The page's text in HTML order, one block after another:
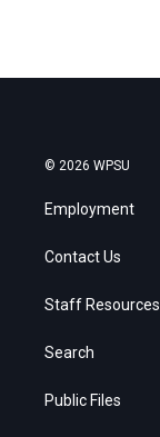
© 2026 WPSU
Employment
Contact Us
Staff Resources
Search
Public Files